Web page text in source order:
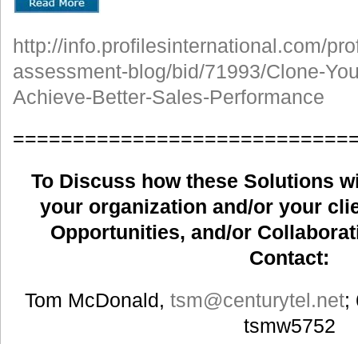
http://info.profilesinternational.com/
assessment-blog/bid/71993/Clone-
Achieve-Better-Sales-Performance
To Discuss how these Solutions
your organization and/or your
Opportunities, and/or
Contact:
Tom McDonald,tsm@centurytel.net;
tsmw5752